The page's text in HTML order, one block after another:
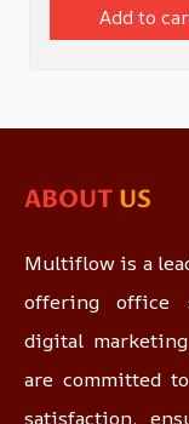
Add to
ABOUT US
Multiflow is a
offering office
digital
are committed
satisfaction,